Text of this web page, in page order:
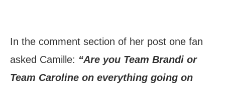
In the comment section of her post one fan
asked Camille: “Are you Team Brandi or
Team Caroline on everything going on